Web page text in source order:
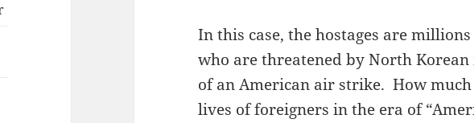
In this case, the hostages are
who are threatened by North
of an American air strike. How
lives of foreigners in the era of